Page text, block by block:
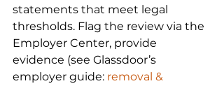
statements that meet legal
thresholds. Flag the review via the
Employer Center, provide
evidence (see Glassdoor’s
employer guide: removal &